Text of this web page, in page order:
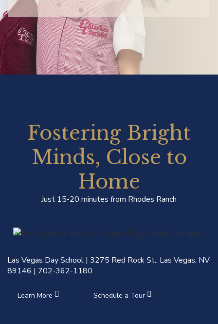
Fostering Bright
Minds, Close to
Home
Just 15-20 minutes from Rhodes Ranch
Las Vegas Day School | 3275 Red Rock St., Las Vegas, NV
89146 | 702-362-1180
Learn More Schedule a Tour